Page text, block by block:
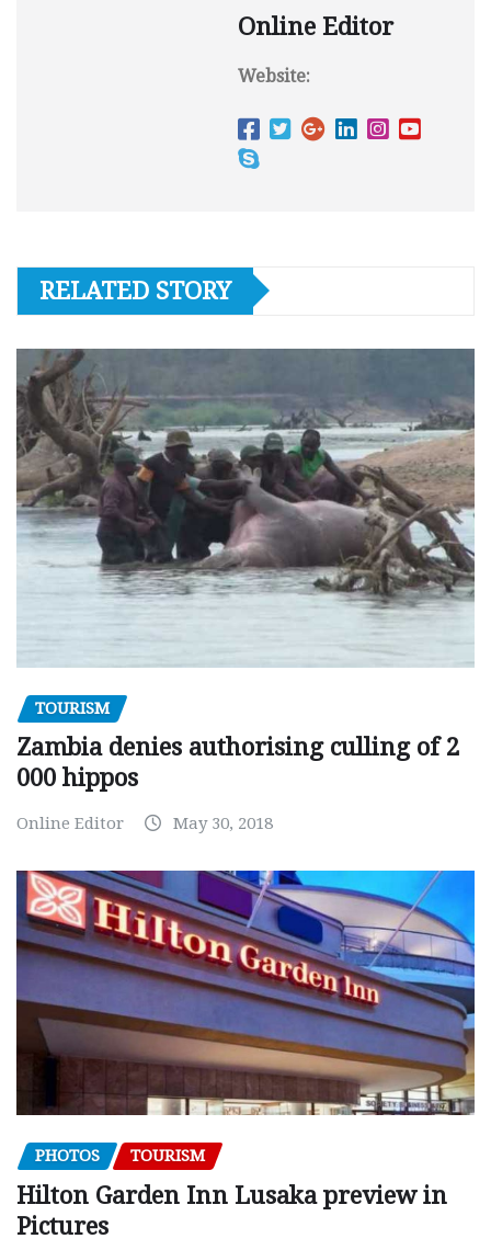
Online Editor
Website:
RELATED STORY
TOURISM
Zambia denies authorising culling of 2
000 hippos
Online Editor May 30, 2018
PHOTOS TOURISM
Hilton Garden Inn Lusaka preview in
Pictures